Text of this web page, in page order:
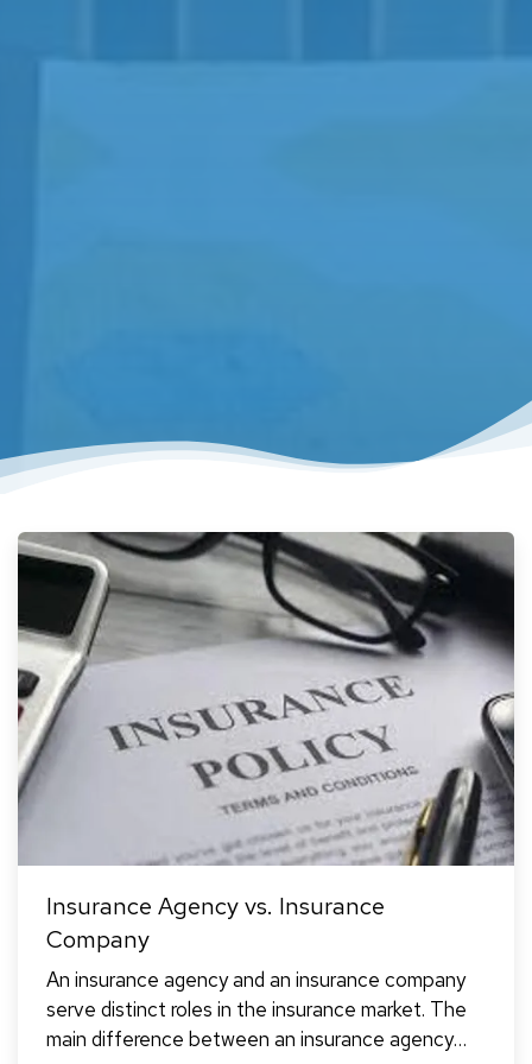
Insurance Agency vs. Insurance
Company
An insurance agency and an insurance company
serve distinct roles in the insurance market. The
main difference between an insurance agency